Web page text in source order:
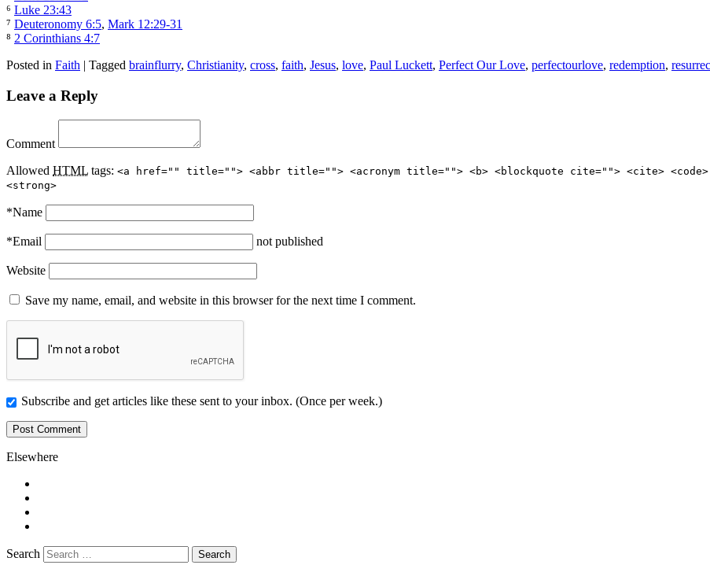
⁶ Luke 23:43
⁷ Deuteronomy 6:5, Mark 12:29-31
⁸ 2 Corinthians 4:7
Posted in Faith | Tagged brainflurry, Christianity, cross, faith, Jesus, love, Paul Luckett, Perfect Our Love, perfectourlove, redemption,
Leave a Reply
Comment
Allowed HTML tags: <a href="" title=""> <abbr title=""> <acronym title=""> <b> <blockquote cite=""> <cite>
<strong>
*Name
*Email not published
Website
Save my name, email, and website in this browser for the next time I comment.
Subscribe and get articles like these sent to your inbox. (Once per week.)
Elsewhere
Search